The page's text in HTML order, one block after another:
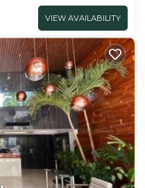
VIEW AVAILABILITY